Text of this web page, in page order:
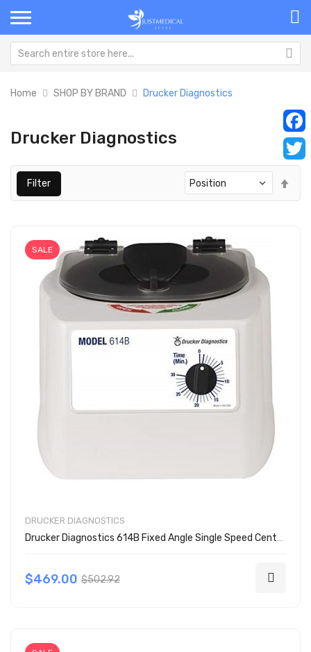
Home SHOP BY BRAND Drucker Diagnostics
Drucker Diagnostics
Filter
SALE
DRUCKER DIAGNOSTICS
Drucker Diagnostics 614B Fixed Angle Single Speed Centrifuge
$469.00 $502.92